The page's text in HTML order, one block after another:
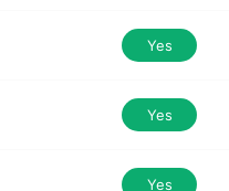
Yes
Yes
Yes